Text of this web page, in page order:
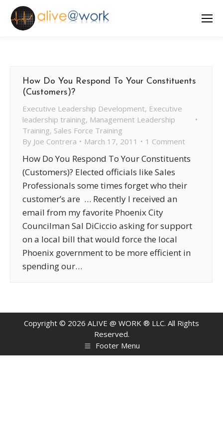
How Do You Respond To Your Constituents
(Customers)?
Executive Leadership Development, Executive
leadership training, Management Leadership
Training, Sales Force Training
By Joe Contrera March 17, 2011 1 Comment
How Do You Respond To Your Constituents
(Customers)? Elected officials like Sales
Professionals some times forget who their
customer’s are … Recently I received an
email from my favorite Phoenix City
Councilman Sal DiCiccio asking for support
on a local bill that would force the local
Phoenix government to be more efficient in
spending our…
Copyright © 2026 ALIVE @ WORK ® LLC. All Rights
Reserved.
Footer Menu